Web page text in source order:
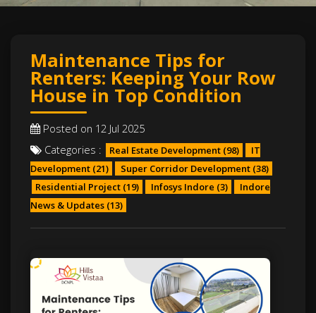
Maintenance Tips for
Renters: Keeping Your Row
House in Top Condition
Posted on 12 Jul 2025
Categories :
Real Estate Development (98)
IT
Development (21) Super Corridor Development (38)
Residential Project (19) Infosys Indore (3)
Indore
News & Updates (13)